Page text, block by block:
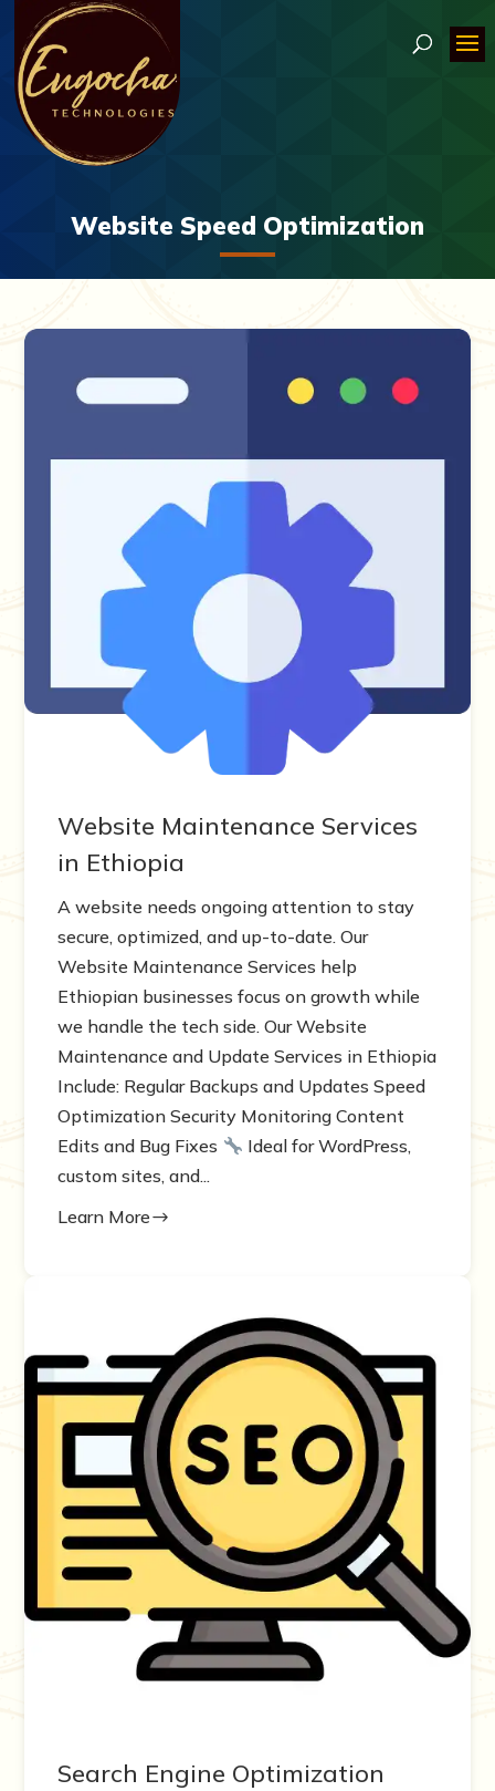
Website Speed Optimization
Website Maintenance Services
in Ethiopia
A website needs ongoing attention to stay
secure, optimized, and up-to-date. Our
Website Maintenance Services help
Ethiopian businesses focus on growth while
we handle the tech side. Our Website
Maintenance and Update Services in Ethiopia
Include: Regular Backups and Updates Speed
Optimization Security Monitoring Content
Edits and Bug Fixes
Ideal for WordPress,
custom sites, and...
Learn More$
Search Engine Optimization